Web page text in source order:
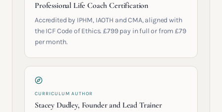
Professional Life Coach Certification
Accredited by IPHM, IAOTH and CMA, aligned with
the ICF Code of Ethics. £799 pay in full or from £79
per month.
CURRICULUM AUTHOR
Stacey Dudley, Founder and Lead Trainer